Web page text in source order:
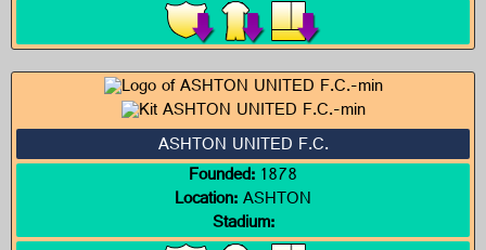
ASHTON UNITED F.C.
Founded:1878
Location:ASHTON
Stadium: